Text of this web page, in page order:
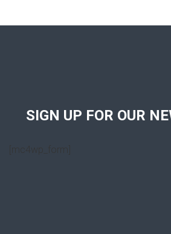
SIGN UP FOR OUR
[mc4wp_form]